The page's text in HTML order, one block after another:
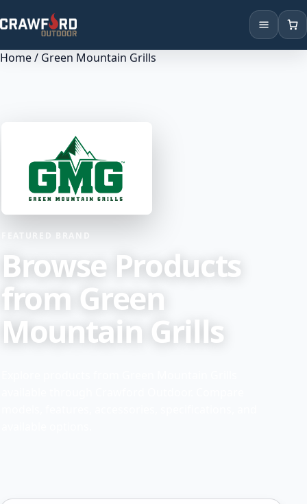
Products
Home/ Green Mountain Grills
FEATURED BRAND
Browse Products
from Green
Mountain Grills